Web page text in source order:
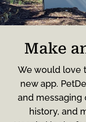
Make
We would love
new app.
and messaging
history, and